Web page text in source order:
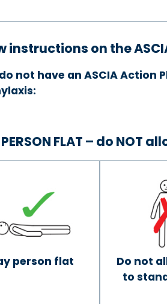
instructions on the
not have an ASCIA
PERSON FLAT – do
person flat
Do not
to